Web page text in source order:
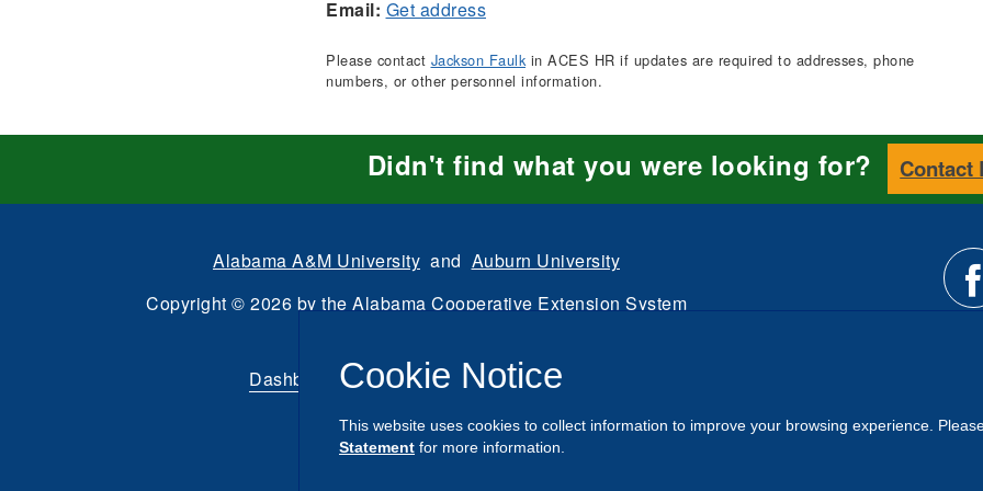
Email: Get address
Please contact Jackson Faulkin ACES HR if updates are required to addresses, phone
numbers, or other personnel information.
Didn't find what you were looking for? Contact
Alabama A&M University and Auburn University
Copyright © 2026 by the Alabama Cooperative Extension System
Dashboard|Directory Login Intranet
Cookie Notice
This website uses cookies to collect information to improve your browsing experience.
Statement for more information.